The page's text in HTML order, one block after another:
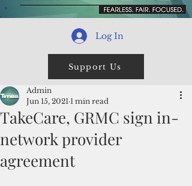
Log In
Support Us
TakeCare, GRMC sign in-
network provider
agreement
Admin
Jun 15, 2021 1 min read